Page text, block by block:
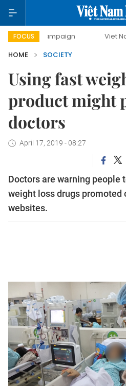
FOCUS
campaign Viet Nam New
HOME
SOCIETY
Using fast
product might
doctors
April 17, 2019 - 08:27
Doctors are warning people
weight loss drugs promoted
websites.